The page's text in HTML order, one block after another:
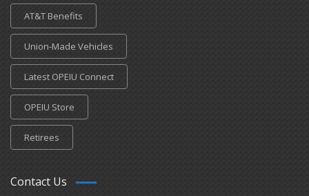
AT&T Benefits
Union-Made Vehicles
Latest OPEIU Connect
OPEIU Store
Retirees
Contact Us